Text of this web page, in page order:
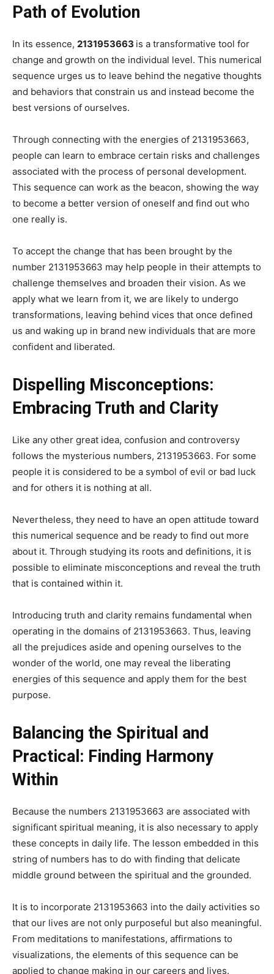
Path of Evolution
In its essence, 2131953663 is a transformative tool for
change and growth on the individual level. This numerical
sequence urges us to leave behind the negative thoughts
and behaviors that constrain us and instead become the
best versions of ourselves.
Through connecting with the energies of 2131953663,
people can learn to embrace certain risks and challenges
associated with the process of personal development.
This sequence can work as the beacon, showing the way
to become a better version of oneself and find out who
one really is.
To accept the change that has been brought by the
number 2131953663 may help people in their attempts to
challenge themselves and broaden their vision. As we
apply what we learn from it, we are likely to undergo
transformations, leaving behind vices that once defined
us and waking up in brand new individuals that are more
confident and liberated.
Dispelling Misconceptions:
Embracing Truth and Clarity
Like any other great idea, confusion and controversy
follows the mysterious numbers, 2131953663. For some
people it is considered to be a symbol of evil or bad luck
and for others it is nothing at all.
Nevertheless, they need to have an open attitude toward
this numerical sequence and be ready to find out more
about it. Through studying its roots and definitions, it is
possible to eliminate misconceptions and reveal the truth
that is contained within it.
Introducing truth and clarity remains fundamental when
operating in the domains of 2131953663. Thus, leaving
all the prejudices aside and opening ourselves to the
wonder of the world, one may reveal the liberating
energies of this sequence and apply them for the best
purpose.
Balancing the Spiritual and
Practical: Finding Harmony
Within
Because the numbers 2131953663 are associated with
significant spiritual meaning, it is also necessary to apply
these concepts in daily life. The lesson embedded in this
string of numbers has to do with finding that delicate
middle ground between the spiritual and the grounded.
It is to incorporate 2131953663 into the daily activities so
that our lives are not only purposeful but also meaningful.
From meditations to manifestations, affirmations to
visualizations, the elements of this sequence can be
applied to change making in our careers and lives.